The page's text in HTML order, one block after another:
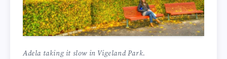
Adela taking it slow in Vigeland Park.